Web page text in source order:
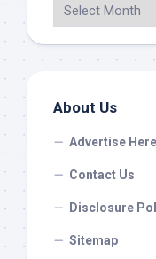
About Us
Advertise Here
Contact Us
Disclosure
Sitemap